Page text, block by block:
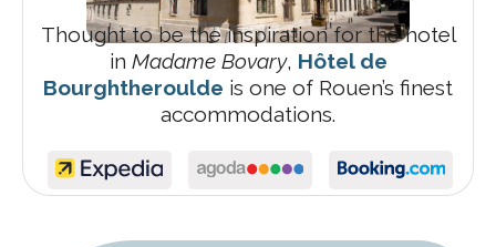
Thought to be the inspiration for the hotel
in Madame Bovary, Hôtel de
Bourghtheroulde is one of Rouen’s finest
accommodations.